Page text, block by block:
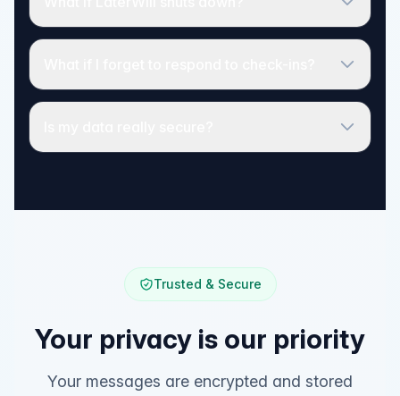
Trusted & Secure
Your privacy is our priority
Your messages are encrypted and stored